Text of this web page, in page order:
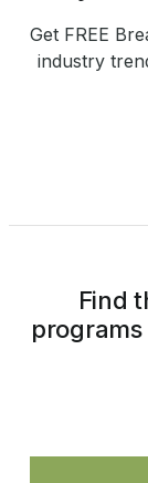
Get FREE
industry
Find